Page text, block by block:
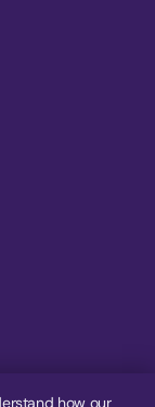
how our